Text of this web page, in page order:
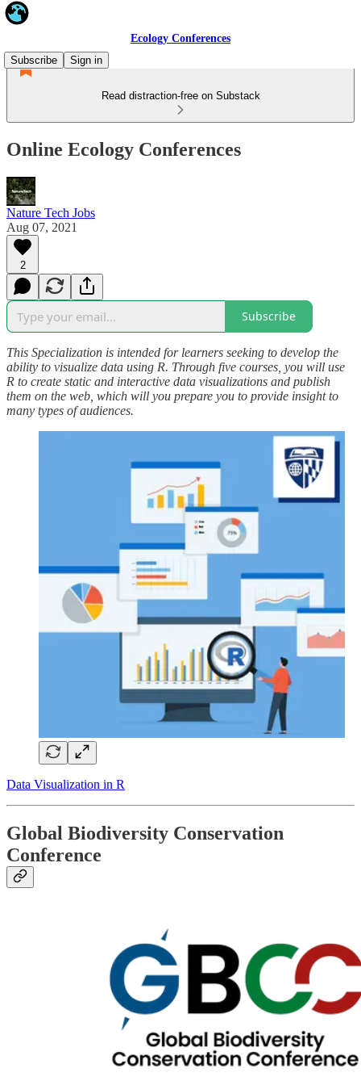
Ecology Conferences
Subscribe
Sign in
Read distraction-free on Substack
Online Ecology Conferences
Nature Tech Jobs
Aug 07, 2021
2
Subscribe
This Specialization is intended for learners seeking to develop the
ability to visualize data using R. Through five courses, you will use
R to create static and interactive data visualizations and publish
them on the web, which will you prepare you to provide insight to
many types of audiences.
Data Visualization in R
Global Biodiversity Conservation
Conference